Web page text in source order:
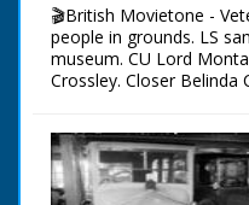
🎬British Movietone -
people in grounds. LS
museum. CU Lord
Crossley. Closer Belinda
Mike Hawthorn's
Brooks. CU Lord
tablet. CU tablet. MS
same. FS another line of